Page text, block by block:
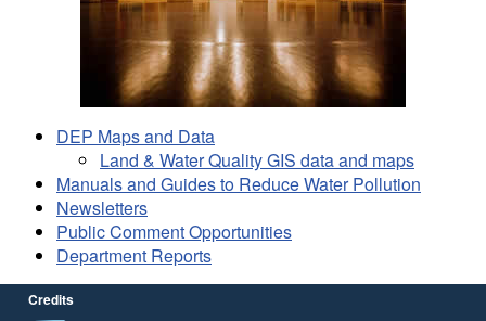
DEP Maps and Data
Land & Water Quality GIS data and maps
Manuals and Guides to Reduce Water Pollution
Newsletters
Public Comment Opportunities
Department Reports
Credits